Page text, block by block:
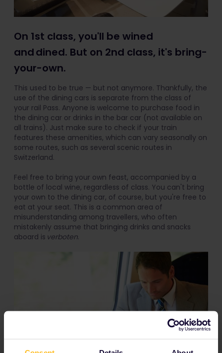
On 1st class, you'll be wined
and dined. But on 2nd class, it's bring-
your-own.
This used to be true — but not anymore. Thankfully, the
use of the dining cars is separate from the class of
your rail Pass. Anyone is welcome to purchase food in
the dining car or drinks in the bar car (not available on
all trains). Just make sure to check if your train
features these amenities, which can vary seasonally on
some routes, such as several scenic routes in
Switzerland.
Feel free to bring your own feast, accompanied by a
bottle of local wine, regardless of class. You can't bring
your own to the dining car, of course, but you're free to
eat at your seat. This is a common area of
misunderstanding among travellers, who often
mistakenly assume that bringing drinks and snacks
aboard is verboten.